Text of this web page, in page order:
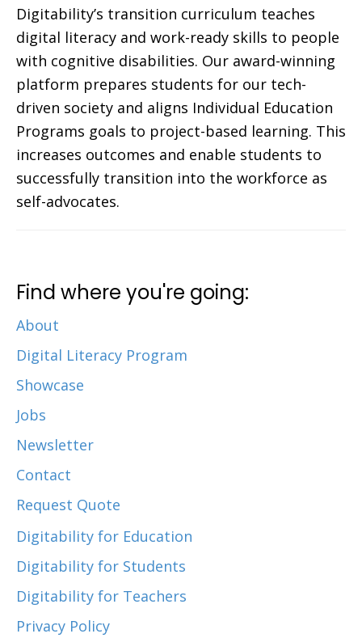
Digitability’s transition curriculum teaches
digital literacy and work-ready skills to people
with cognitive disabilities. Our award-winning
platform prepares students for our tech-
driven society and aligns Individual Education
Programs goals to project-based learning. This
increases outcomes and enable students to
successfully transition into the workforce as
self-advocates.
Find where you're going:
About
Digital Literacy Program
Showcase
Jobs
Newsletter
Contact
Request Quote
Digitability for Education
Digitability for Students
Digitability for Teachers
Privacy Policy